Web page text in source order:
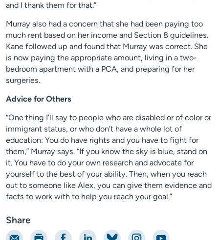
and I thank them for that.”
Murray also had a concern that she had been paying too
much rent based on her income and Section 8 guidelines.
Kane followed up and found that Murray was correct. She
is now paying the appropriate amount, living in a two-
bedroom apartment with a PCA, and preparing for her
surgeries.
Advice for Others
“One thing I’ll say to people who are disabled or of color or
immigrant status, or who don’t have a whole lot of
education: You do have rights and you have to fight for
them,” Murray says. “If you know the sky is blue, stand on
it. You have to do your own research and advocate for
yourself to the best of your ability. Then, when you reach
out to someone like Alex, you can give them evidence and
facts to work with to help you reach your goal.”
Share
Email Print Share on Facebook
Share on LinkedIn
Share on Bluesky
Share on Instagram
Share on YouTube